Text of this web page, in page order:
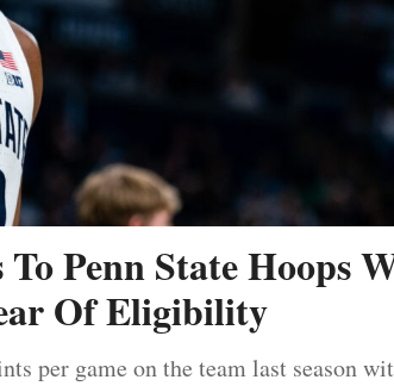
Penn State Hoops
Of Eligibility
per game on the team last season